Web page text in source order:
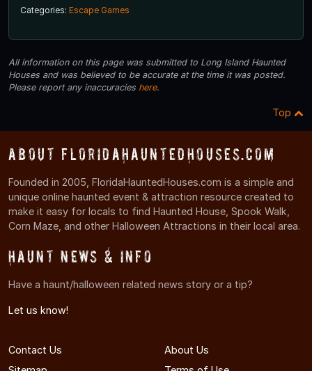
Categories: Escape Games
All information on this page was submitted to Long Island Haunted
Houses and was believed to be accurate at the time it was posted.
Please report any inaccuracies here.
Top
About FloridaHauntedHouses.com
Founded in 2005, FloridaHauntedHouses.com is a simple and
unique online haunted event & attraction resource created to
make it easy for locals to find Haunted House, Spook Walk,
Corn Maze, and other Halloween Attractions in their local area.
Haunt News & Info
Have a haunt/halloween related news story or a tip?
Let us know!
Contact Us
About Us